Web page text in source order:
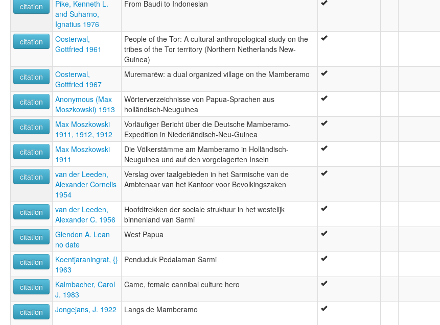
citation
Pike, Kenneth L.
and Suharno,
Ignatius 1976
From Baudi to Indonesian
citation
Oosterwal,
Gottfried 1961
People of the Tor: A cultural-anthropological study on the
tribes of the Tor territory (Northern Netherlands New-
Guinea)
citation
Oosterwal,
Gottfried 1967
Muremarēw: a dual organized village on the Mamberamo
citation
Anonymous (Max
Moszkowski) 1913
Wörterverzeichnisse von Papua-Sprachen aus
holländisch-Neuguinea
citation
Max Moszkowski
1911, 1912, 1912
Vorläufiger Bericht über die Deutsche Mamberamo-
Expedition in Niederländisch-Neu-Guinea
citation
Max Moszkowski
1911
Die Völkerstämme am Mamberamo in Holländisch-
Neuguinea und auf den vorgelagerten Inseln
citation
van der Leeden,
Alexander Cornelis
1954
Verslag over taalgebieden in het Sarmische van de
Ambtenaar van het Kantoor voor Bevolkingszaken
citation
van der Leeden,
Alexander C. 1956
Hoofdtrekken der sociale struktuur in het westelijk
binnenland van Sarmi
citation
Glendon A. Lean
no date
West Papua
citation
Koentjaraningrat, {}
1963
Penduduk Pedalaman Sarmi
citation
Kalmbacher, Carol
J. 1983
Came, female cannibal culture hero
citation Jongejans, J. 1922 Langs de Mamberamo